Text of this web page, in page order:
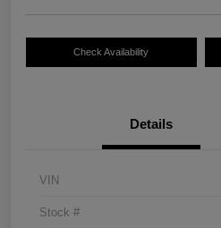
Check Availability
Details
VIN
Stock #